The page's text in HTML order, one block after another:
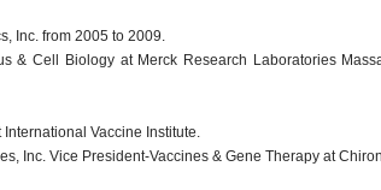
Inc. from 2005 to 2009.
& Cell Biology at Merck Research Laboratories
Vaccine Institute.
Inc. Vice President-Vaccines & Gene Therapy at